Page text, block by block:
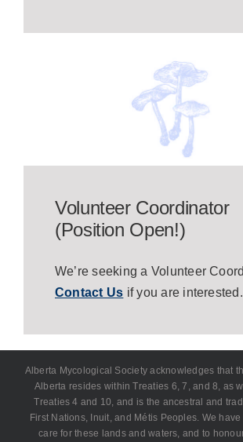
Volunteer Coordinator
(Position Open!)
We’re seeking a Volunteer
Contact Us if you are interested.
Alberta Mycological Society acknowledges that
Alberta resides within Treaties 6, 7, and 8, as
Treaties 4 and 10, and is the ancestral and
First Nations, Inuit, and Métis Peoples. We
care for these lands and waters, and to